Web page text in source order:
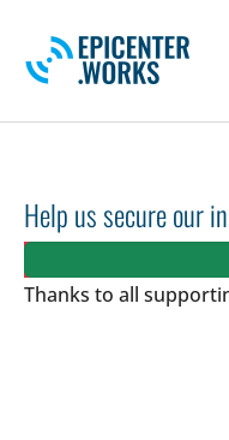
Help us secure our
Thanks to all